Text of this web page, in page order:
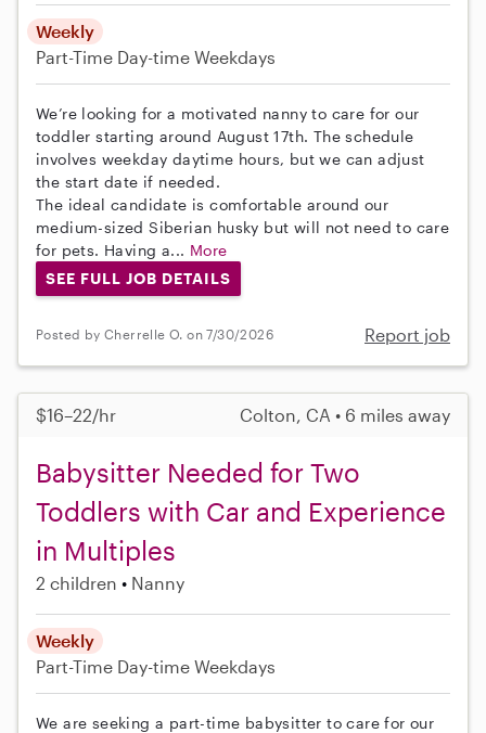
Weekly
Part-Time Day-time Weekdays
We’re looking for a motivated nanny to care for our
toddler starting around August 17th. The schedule
involves weekday daytime hours, but we can adjust
the start date if needed.
The ideal candidate is comfortable around our
medium-sized Siberian husky but will not need to care
for pets. Having a... More
SEE FULL JOB DETAILS
Posted by Cherrelle O. on 7/30/2026 Report job
$16–22/hr Colton, CA • 6 miles away
Babysitter Needed for Two
Toddlers with Car and Experience
in Multiples
2 children Nanny
Weekly
Part-Time Day-time Weekdays
We are seeking a part-time babysitter to care for our